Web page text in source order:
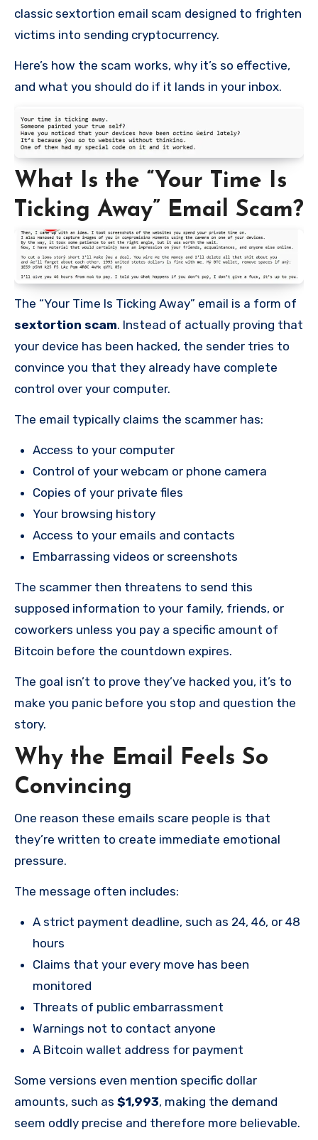
classic sextortion email scam designed to frighten
victims into sending cryptocurrency.
Here’s how the scam works, why it’s so effective,
and what you should do if it lands in your inbox.
What Is the “Your Time Is
Ticking Away” Email Scam?
The “Your Time Is Ticking Away” email is a form of
sextortion scam. Instead of actually proving that
your device has been hacked, the sender tries to
convince you that they already have complete
control over your computer.
The email typically claims the scammer has:
Access to your computer
Control of your webcam or phone camera
Copies of your private files
Your browsing history
Access to your emails and contacts
Embarrassing videos or screenshots
The scammer then threatens to send this
supposed information to your family, friends, or
coworkers unless you pay a specific amount of
Bitcoin before the countdown expires.
The goal isn’t to prove they’ve hacked you, it’s to
make you panic before you stop and question the
story.
Why the Email Feels So
Convincing
One reason these emails scare people is that
they’re written to create immediate emotional
pressure.
The message often includes:
A strict payment deadline, such as 24, 46, or 48
hours
Claims that your every move has been
monitored
Threats of public embarrassment
Warnings not to contact anyone
A Bitcoin wallet address for payment
Some versions even mention specific dollar
amounts, such as $1,993, making the demand
seem oddly precise and therefore more believable.